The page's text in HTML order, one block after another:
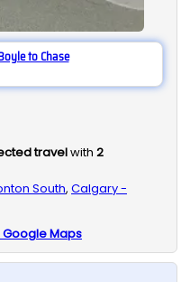
to Chase
travelwith 2
South, Calgary -
Google Maps